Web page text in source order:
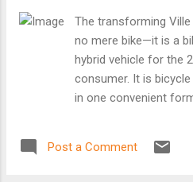
The transforming
no mere bike—it is a
hybrid vehicle for the
consumer. It is
in one convenient
Post a Comment